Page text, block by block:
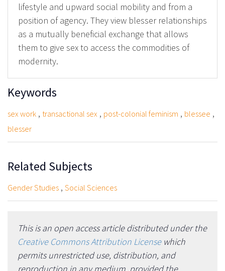
lifestyle and upward social mobility and from a
position of agency. They view blesser relationships
as a mutually beneficial exchange that allows
them to give sex to access the commodities of
modernity.
Keywords
sex work , transactional sex , post-colonial feminism , blessee ,
blesser
Related Subjects
Gender Studies , Social Sciences
This is an open access article distributed under the
Creative Commons Attribution Licensewhich
permits unrestricted use, distribution, and
reproduction in any medium, provided the